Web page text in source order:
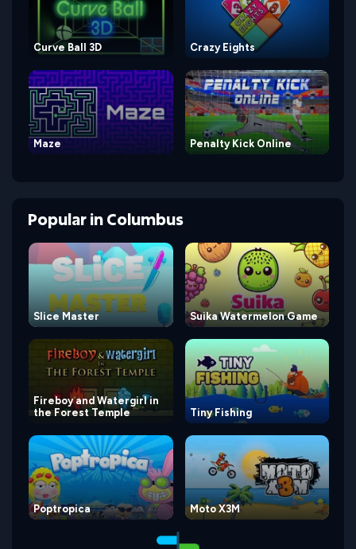
Curve Ball 3D Crazy Eights
Maze Penalty Kick Online
PopularinColumbus
Slice Master Suika Watermelon Game
Fireboy and Watergirl in
the Forest Temple
Tiny Fishing
Poptropica Moto X3M